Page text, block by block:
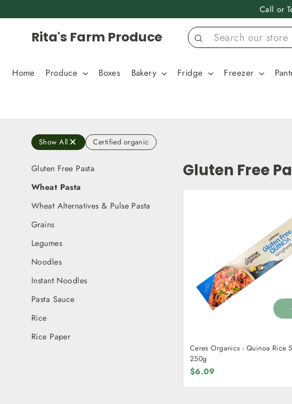
to
Call or
Rita's Farm Produce
Search
Home Produce Boxes Bakery Fridge Freezer
Show All Certified organic
Gluten Free Pasta
Wheat Pasta
Wheat Alternatives & Pulse Pasta
Grains
Legumes
Noodles
Instant Noodles
Pasta Sauce
Rice
Rice Paper
Gluten Free
Ceres Organics - Quinoa Rice
250g
$6.09